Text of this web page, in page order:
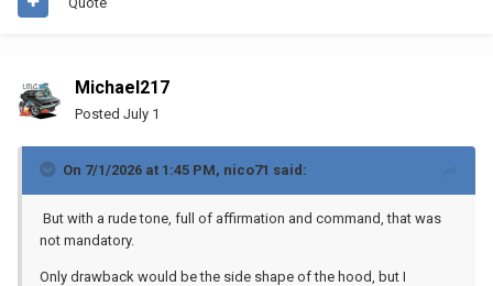
Michael217
Posted July 1
On 7/1/2026 at 1:45 PM, nico71 said:
But with a rude tone, full of affirmation and command, that was
not mandatory.
Only drawback would be the side shape of the hood, but I